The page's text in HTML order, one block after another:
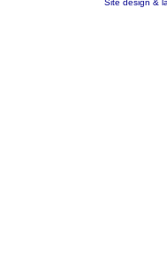
Site design &